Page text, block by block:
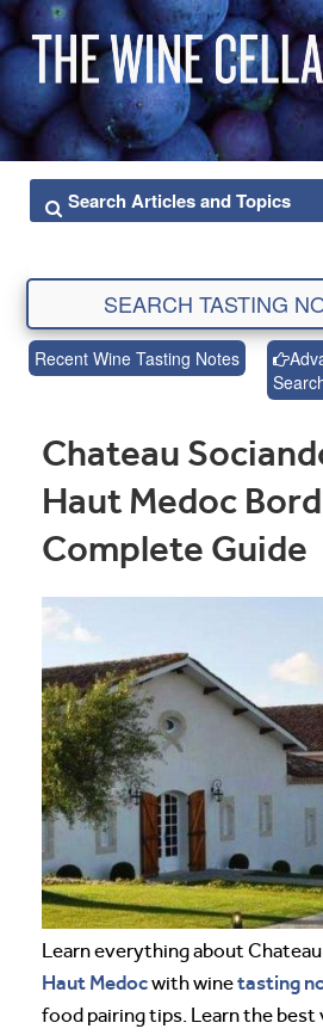
Recent Wine Tasting Notes
Chateau
Haut Medoc
Complete Guide
Learn everything about
Haut Medocwith winetasting
food pairing tips. Learn the best